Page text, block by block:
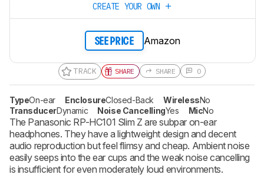
CREATE YOUR OWN
SEE PRICE Amazon
TRACK SHARE SHARE 0
TypeOn-ear EnclosureClosed-Back WirelessNo
TransducerDynamic Noise CancellingYes MicNo
The Panasonic RP-HC101 Slim Z are subpar on-ear
headphones. They have a lightweight design and decent
audio reproduction but feel flimsy and cheap. Ambient noise
easily seeps into the ear cups and the weak noise cancelling
is insufficient for even moderately loud environments.